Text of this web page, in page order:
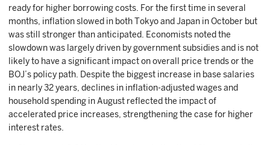
ready for higher borrowing costs. For the first time in several
months, inflation slowed in both Tokyo and Japan in October but
was still stronger than anticipated. Economists noted the
slowdown was largely driven by government subsidies and is not
likely to have a significant impact on overall price trends or the
BOJ’s policy path. Despite the biggest increase in base salaries
in nearly 32 years, declines in inflation-adjusted wages and
household spending in August reflected the impact of
accelerated price increases, strengthening the case for higher
interest rates.